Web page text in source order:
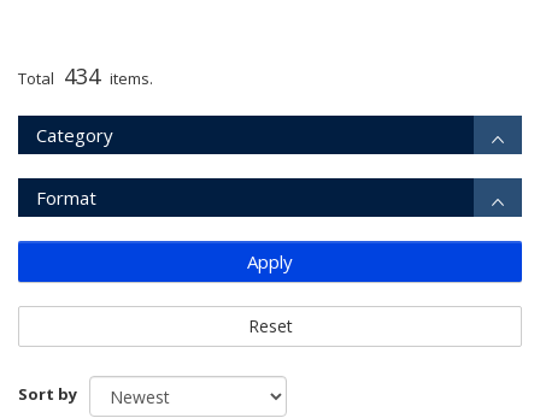
Total 434 items.
Category
Format
Apply
Reset
Sort by